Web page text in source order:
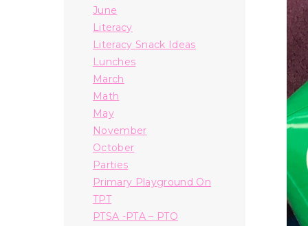
June
Literacy
Literacy Snack Ideas
Lunches
March
Math
May
November
October
Parties
Primary Playground On
TPT
PTSA -PTA – PTO